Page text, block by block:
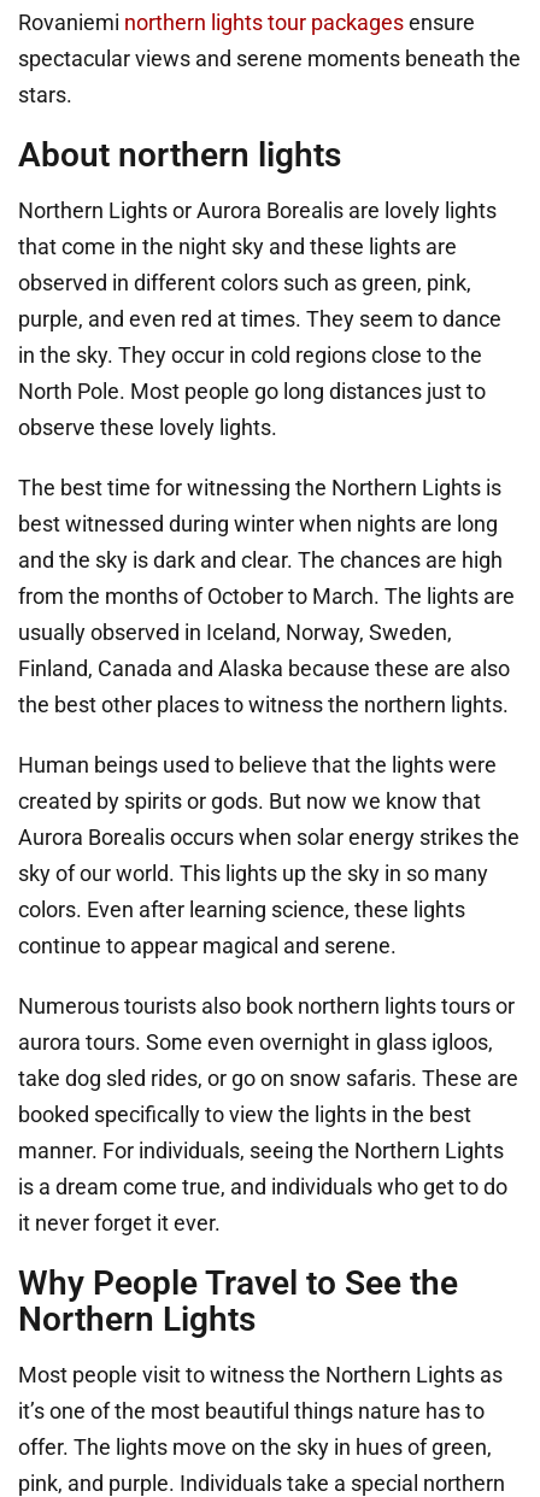
Rovaniemi northern lights tour packagesensure
spectacular views and serene moments beneath the
stars.
About northern lights
Northern Lights or Aurora Borealis are lovely lights
that come in the night sky and these lights are
observed in different colors such as green, pink,
purple, and even red at times. They seem to dance
in the sky. They occur in cold regions close to the
North Pole. Most people go long distances just to
observe these lovely lights.
The best time for witnessing the Northern Lights is
best witnessed during winter when nights are long
and the sky is dark and clear. The chances are high
from the months of October to March. The lights are
usually observed in Iceland, Norway, Sweden,
Finland, Canada and Alaska because these are also
the best other places to witness the northern lights.
Human beings used to believe that the lights were
created by spirits or gods. But now we know that
Aurora Borealis occurs when solar energy strikes the
sky of our world. This lights up the sky in so many
colors. Even after learning science, these lights
continue to appear magical and serene.
Numerous tourists also book northern lights tours or
aurora tours. Some even overnight in glass igloos,
take dog sled rides, or go on snow safaris. These are
booked specifically to view the lights in the best
manner. For individuals, seeing the Northern Lights
is a dream come true, and individuals who get to do
it never forget it ever.
Why People Travel to See the
Northern Lights
Most people visit to witness the Northern Lights as
it’s one of the most beautiful things nature has to
offer. The lights move on the sky in hues of green,
pink, and purple. Individuals take a special northern